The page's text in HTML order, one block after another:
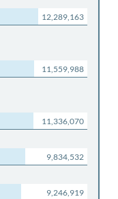
12,289,163
11,559,988
11,336,070
9,834,532
9,246,919